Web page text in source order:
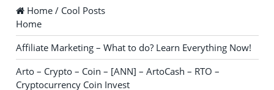
Home / Cool Posts
Home
Affiliate Marketing – What to do? Learn Everything Now!
Arto – Crypto – Coin – [ANN] – ArtoCash – RTO –
Cryptocurrency Coin Invest